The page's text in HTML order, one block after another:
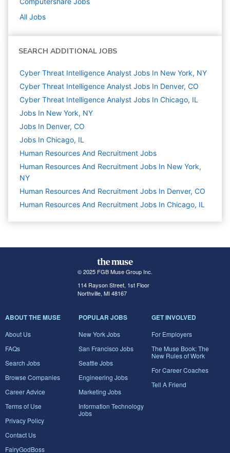
All Jobs
SEARCH ADDITIONAL JOBS
Cyber Threat Intelligence Analyst Jobs In New York, NY
Cyber Threat Intelligence Analyst Jobs In Denver, CO
Cyber Threat Intelligence Analyst Jobs In Chicago, IL
Jobs In New York, NY
Jobs In Denver, CO
Jobs In Chicago, IL
Human Resources And Recruitment Jobs
Human Resources And Recruitment Jobs In New York,
NY
Human Resources And Recruitment Jobs In Denver, CO
Human Resources And Recruitment Jobs In Chicago, IL
© 2025 FGB Muse Group Inc.
114 Rayson Street, 1st Floor
Northville, MI 48167
ABOUT THE MUSE
About Us
FAQs
Search Jobs
Browse Companies
Career Advice
Terms of Use
Privacy Policy
Contact Us
FairyGodBoss
POPULAR JOBS
New York Jobs
San Francisco Jobs
Seattle Jobs
Engineering Jobs
Marketing Jobs
Information Technology
Jobs
GET INVOLVED
For Employers
The Muse Book: The
New Rules of Work
For Career Coaches
Tell A Friend